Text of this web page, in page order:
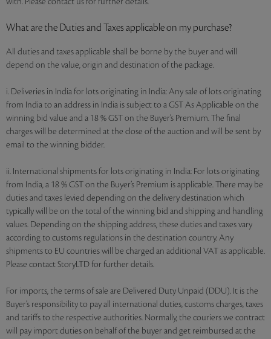
What are the Duties and Taxes applicable on my purchase?
All duties and taxes applicable shall be borne by the buyer and will
depend on the value, origin and destination of the package.
i. Deliveries in India for lots originating in India: Any sale of lots originating
from India to an address in India is subject to a GST As Applicable on the
winning bid value and a 18 % GST on the Buyer’s Premium. The final
charges will be determined at the close of the auction and will be sent by
email to the winning bidder.
ii. International shipments for lots originating in India: For lots originating
from India, a 18 % GST on the Buyer’s Premium is applicable. There may be
duties and taxes levied depending on the delivery destination which
typically will be on the total of the winning bid and shipping and handling
values. Depending on the shipping address, these duties and taxes vary
according to customs regulations in the destination country. Any
shipments to EU countries will be charged an additional VAT as applicable.
Please contact StoryLTD for further details.
For imports, the terms of sale are Delivered Duty Unpaid (DDU). It is the
Buyer’s responsibility to pay all international duties, customs charges, taxes
and tariffs to the respective authorities. Normally, the couriers we contract
will pay import duties on behalf of the buyer and get reimbursed at the